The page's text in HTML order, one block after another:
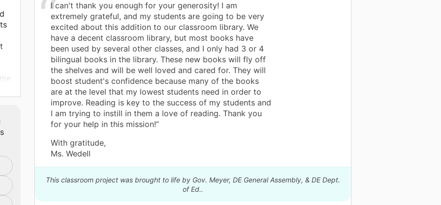
I can't thank you enough for your generosity! I am
extremely grateful, and my students are going to be very
excited about this addition to our classroom library. We
have a decent classroom library, but most books have
been used by several other classes, and I only had 3 or 4
bilingual books in the library. These new books will fly off
the shelves and will be well loved and cared for. They will
boost student's confidence because many of the books
are at the level that my lowest students need in order to
improve. Reading is key to the success of my students and
I am trying to instill in them a love of reading. Thank you
for your help in this mission!”
With gratitude,
Ms. Wedell
This classroom project was brought to life by Gov. Meyer, DE General Assembly, & DE Dept.
of Ed..